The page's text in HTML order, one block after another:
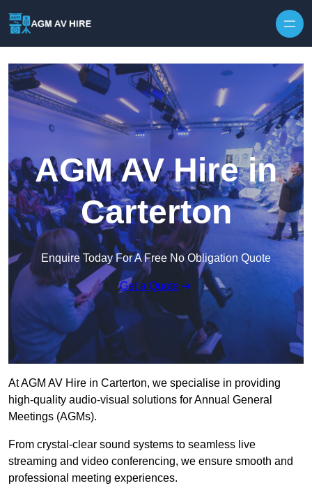
AGM AV Hire in
Carterton
Enquire Today For A Free No Obligation Quote
Get a Quote
At AGM AV Hire in Carterton, we specialise in providing
high-quality audio-visual solutions for Annual General
Meetings (AGMs).
From crystal-clear sound systems to seamless live
streaming and video conferencing, we ensure smooth and
professional meeting experiences.